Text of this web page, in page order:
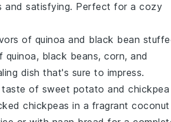
and satisfying. Perfect for a cozy
of quinoa and black bean
quinoa, black beans, corn, and
dish that's sure to impress.
of sweet potato and chickpea
chickpeas in a fragrant coconut